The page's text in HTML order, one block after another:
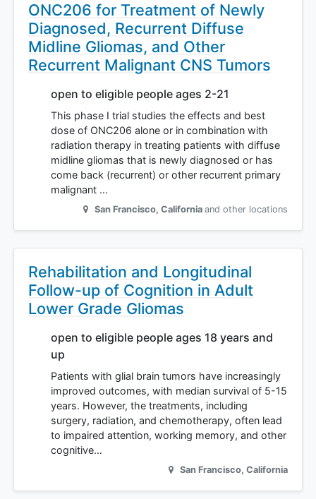
ONC206 for Treatment of Newly
Diagnosed, Recurrent Diffuse
Midline Gliomas, and Other
Recurrent Malignant CNS Tumors
open to eligible people ages 2-21
This phase I trial studies the effects and best
dose of ONC206 alone or in combination with
radiation therapy in treating patients with diffuse
midline gliomas that is newly diagnosed or has
come back (recurrent) or other recurrent primary
malignant …
San Francisco, California and other locations
Rehabilitation and Longitudinal
Follow-up of Cognition in Adult
Lower Grade Gliomas
open to eligible people ages 18 years and
up
Patients with glial brain tumors have increasingly
improved outcomes, with median survival of 5-15
years. However, the treatments, including
surgery, radiation, and chemotherapy, often lead
to impaired attention, working memory, and other
cognitive…
San Francisco, California